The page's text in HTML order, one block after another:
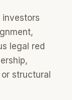
legal red
structural